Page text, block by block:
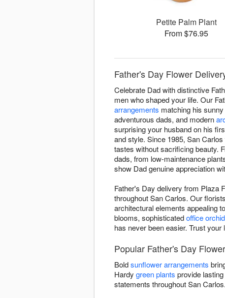
Petite Palm Plant
From $76.95
Father's Day Flower
Celebrate Dad with distinctive
men who shaped your life. Our
arrangements matching his
adventurous dads, and modern
surprising your husband on his
and style. Since 1985, San
tastes without sacrificing beauty.
dads, from low-maintenance
show Dad genuine appreciation
Father's Day delivery from Plaza
throughout San Carlos. Our
architectural elements appealing
blooms, sophisticatedoffice
has never been easier. Trust
Popular Father's Day
Boldsunflower arrangements
Hardy green plants provide
statements throughout San Carlos.